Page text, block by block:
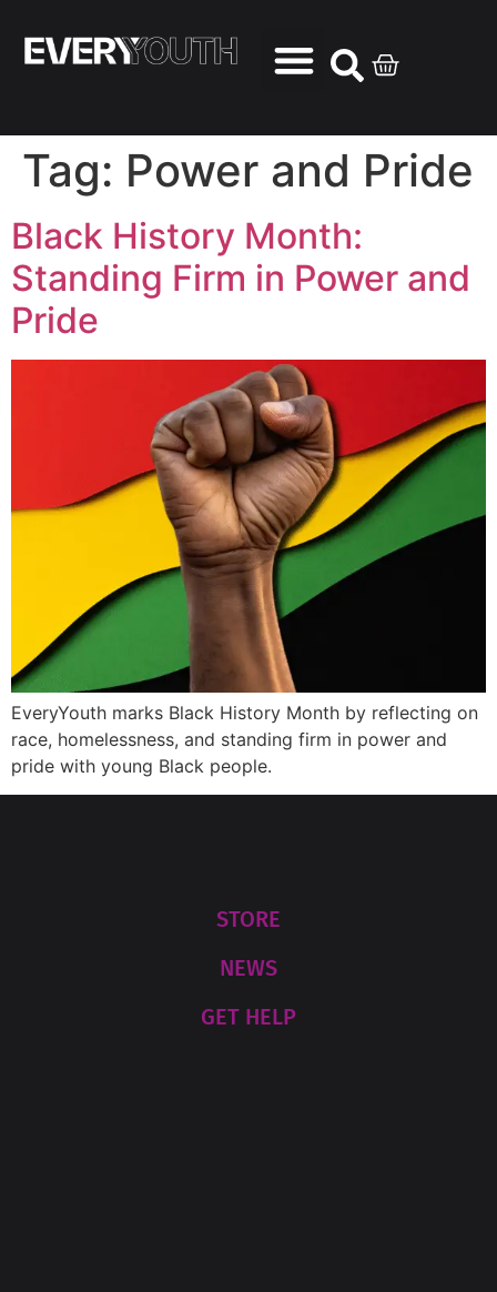
Tag: Power and Pride
Black History Month:
Standing Firm in Power and
Pride
EveryYouth marks Black History Month by reflecting on
race, homelessness, and standing firm in power and
pride with young Black people.
STORE
NEWS
GET HELP